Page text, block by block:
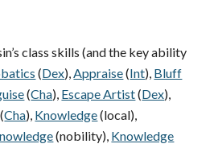
class skills (and the key ability
(Dex),Appraise(Int), Bluff
(Cha), Escape Artist(Dex),
(Cha), Knowledge(local),
(nobility), Knowledge